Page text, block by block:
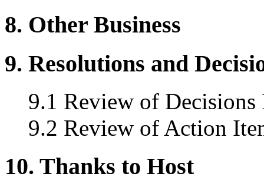
8. Other Business
9. Resolutions and
9.1 Review of Decisions
9.2 Review of Action
10. Thanks to Host